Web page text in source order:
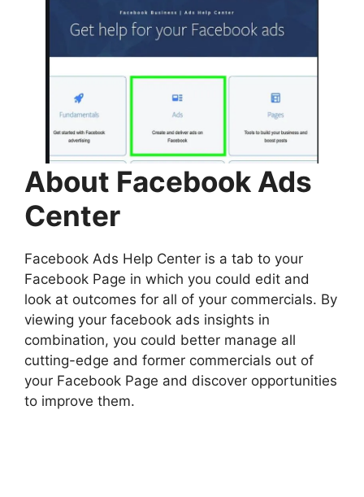
About Facebook Ads
Center
Facebook Ads Help Center is a tab to your
Facebook Page in which you could edit and
look at outcomes for all of your commercials. By
viewing your facebook ads insights in
combination, you could better manage all
cutting-edge and former commercials out of
your Facebook Page and discover opportunities
to improve them.